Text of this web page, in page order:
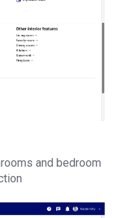
and bedroom